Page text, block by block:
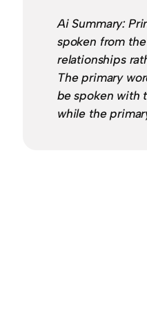
Ai Summary:
spoken from
relationships
The primary
be spoken with
while the